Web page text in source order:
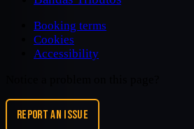
Booking terms
Cookies
Accessibility
REPORT AN ISSUE